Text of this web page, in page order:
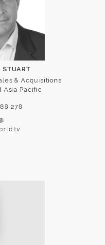
STUART
& Acquisitions
Asia Pacific
278